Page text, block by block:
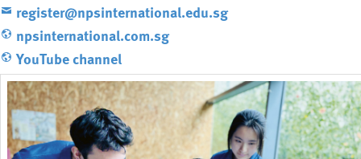
register@npsinternational.edu.sg
npsinternational.com.sg
YouTube channel